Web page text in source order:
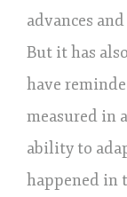
advances
But it has
have
measured in
ability to
happened in